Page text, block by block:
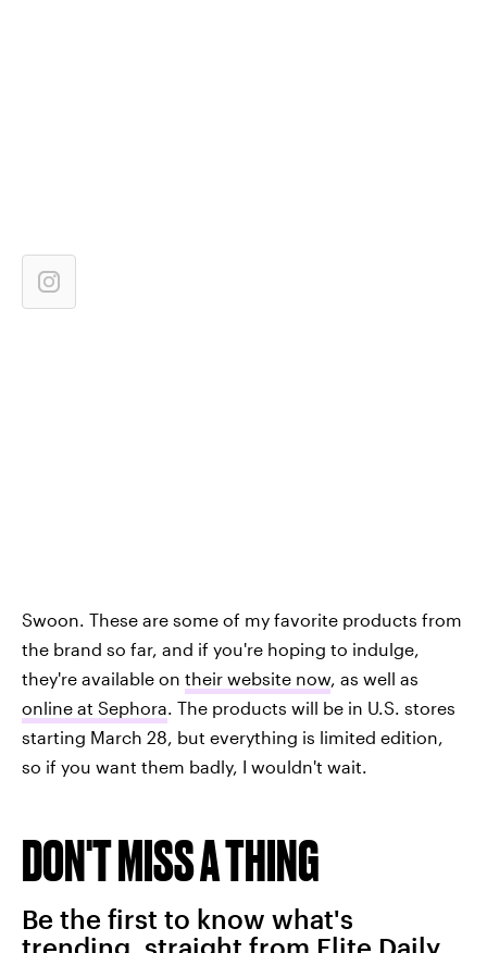
Swoon. These are some of my favorite products from
the brand so far, and if you're hoping to indulge,
they're available on their website now, as well as
online at Sephora. The products will be in U.S. stores
starting March 28, but everything is limited edition,
so if you want them badly, I wouldn't wait.
DON'T MISS A THING
Be the first to know what's